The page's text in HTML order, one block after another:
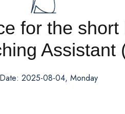
for the
Assistant
2025-08-04, Monday